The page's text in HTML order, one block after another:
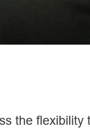
the flexibility